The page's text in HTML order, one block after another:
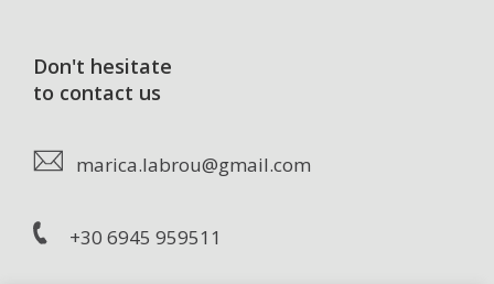
Don't hesitate
to contact us
marica.labrou@gmail.com
+30 6945 959511